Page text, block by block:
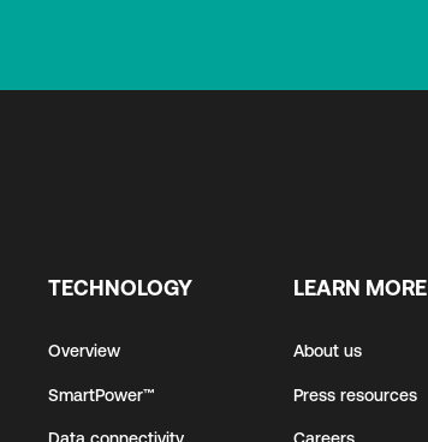
TECHNOLOGY
Overview
SmartPower™
LEARN MORE
About us
Press resources